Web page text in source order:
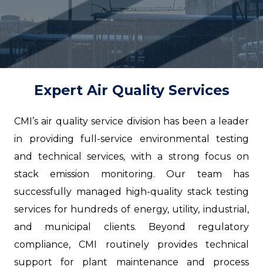
Expert Air Quality Services
CMI’s air quality service division has been a leader
in providing full-service environmental testing
and technical services, with a strong focus on
stack emission monitoring. Our team has
successfully managed high-quality stack testing
services for hundreds of energy, utility, industrial,
and municipal clients. Beyond regulatory
compliance, CMI routinely provides technical
support for plant maintenance and process